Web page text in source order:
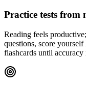
Practice tests from
Reading feels
questions, score
flashcards until accuracy